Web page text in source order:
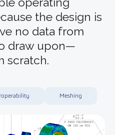
the design is
no data from
draw upon—
scratch.
Meshing